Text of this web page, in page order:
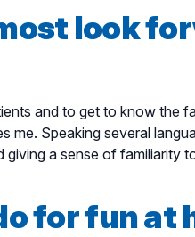
look
and to get to know the
me. Speaking several
a sense of familiarity
for fun at